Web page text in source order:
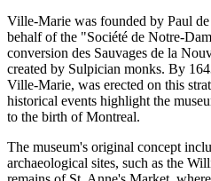
Ville-Marie was founded by Paul
behalf of the "Société de Notre-
conversion des Sauvages de la
created by Sulpician monks. By
Ville-Marie, was erected on this
historical events highlight the
to the birth ofMontreal.
The museum's original concept
archaeological sites, such as the